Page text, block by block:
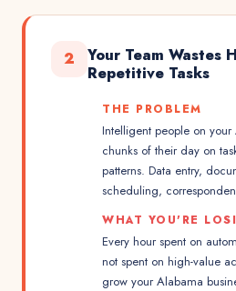
2
Your Team Wastes
Repetitive Tasks
THE PROBLEM
Intelligent people on
chunks of their day on
patterns. Data entry,
scheduling,
WHAT YOU'RE
Every hour spent on
not spent on high-value
grow your Alabama